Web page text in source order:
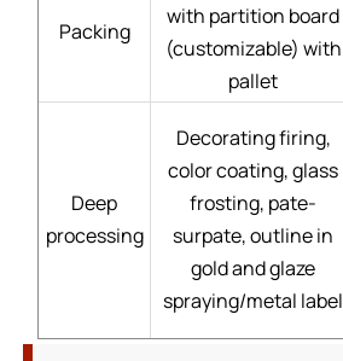
Packing
with partition board
(customizable) with
pallet
Deep
processing
Decorating firing,
color coating, glass
frosting, pate-
surpate, outline in
gold and glaze
spraying/metal label